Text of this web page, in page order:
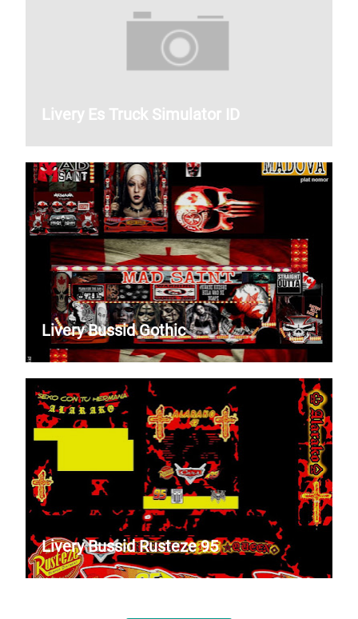
Livery Es Truck Simulator ID
Livery Bussid Gothic
Livery Bussid Rusteze 95